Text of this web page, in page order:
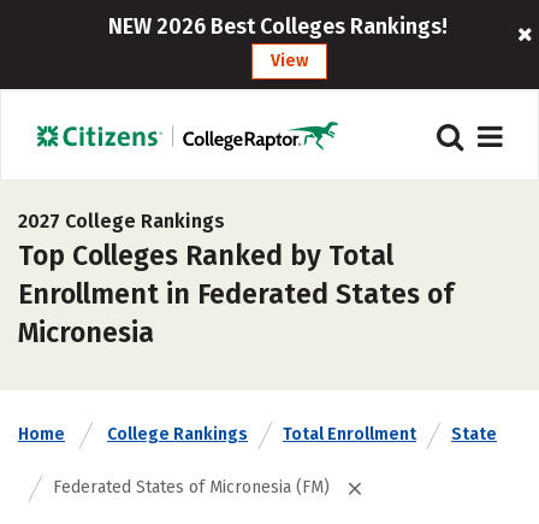
NEW 2026 Best Colleges Rankings!
View
2027 College Rankings
Top Colleges Ranked by Total
Enrollment in Federated States of
Micronesia
Home College Rankings Total Enrollment State
Federated States of Micronesia (FM)